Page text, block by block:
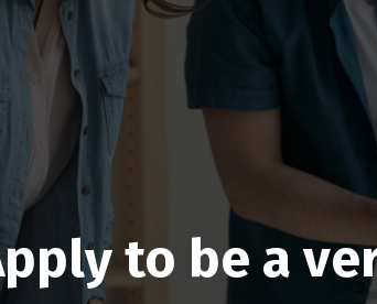
to be a